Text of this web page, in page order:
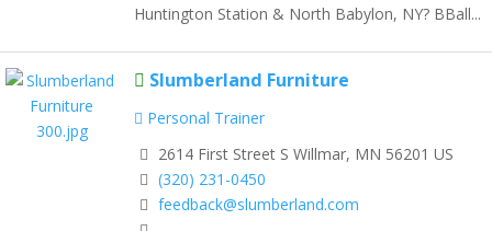
Huntington Station & North Babylon, NY? BBall...
Slumberland Furniture
Personal Trainer
2614 First Street S Willmar, MN 56201 US
(320) 231-0450
feedback@slumberland.com